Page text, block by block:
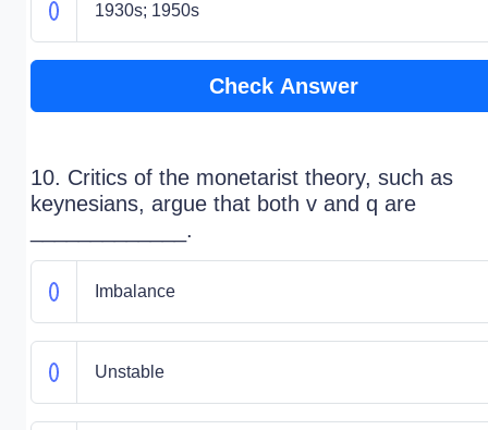
1930s; 1950s
Check Answer
10. Critics of the monetarist theory, such as
keynesians, argue that both v and q are
_____________.
Imbalance
Unstable